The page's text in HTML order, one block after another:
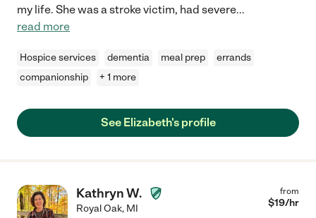
my life. She was a stroke victim, had severe...
read more
Hospice services dementia meal prep
errands
companionship
+ 1 more
See Elizabeth's profile
Kathryn W.
Royal Oak, MI
from
$19/hr